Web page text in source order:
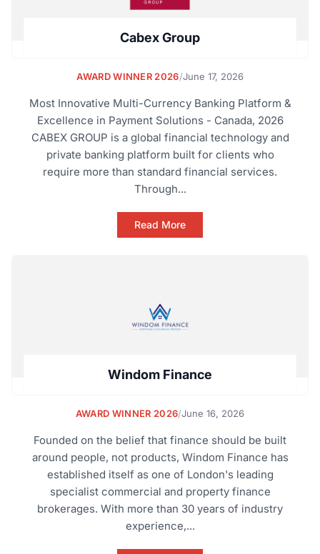
Cabex Group
AWARD WINNER 2026/June 17, 2026
Most Innovative Multi-Currency Banking Platform &
Excellence in Payment Solutions - Canada, 2026
CABEX GROUP is a global financial technology and
private banking platform built for clients who
require more than standard financial services.
Through...
Read More
Windom Finance
AWARD WINNER 2026/June 16, 2026
Founded on the belief that finance should be built
around people, not products, Windom Finance has
established itself as one of London's leading
specialist commercial and property finance
brokerages. With more than 30 years of industry
experience,...